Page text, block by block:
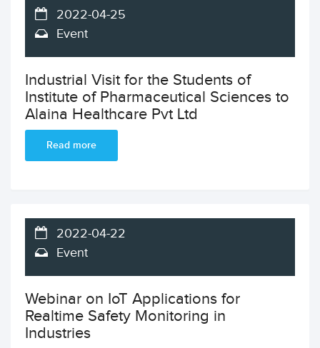
2022-04-25
Event
Industrial Visit for the Students of
Institute of Pharmaceutical Sciences to
Alaina Healthcare Pvt Ltd
Read more
2022-04-22
Event
Webinar on IoT Applications for
Realtime Safety Monitoring in
Industries